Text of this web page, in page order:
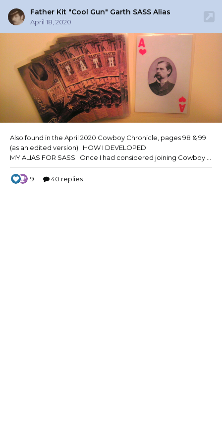
Father Kit "Cool Gun" Garth SASS Alias
April 18, 2020
Also found in the April 2020 Cowboy Chronicle, pages 98 & 99
(as an edited version) HOW I DEVELOPED
9 40 replies